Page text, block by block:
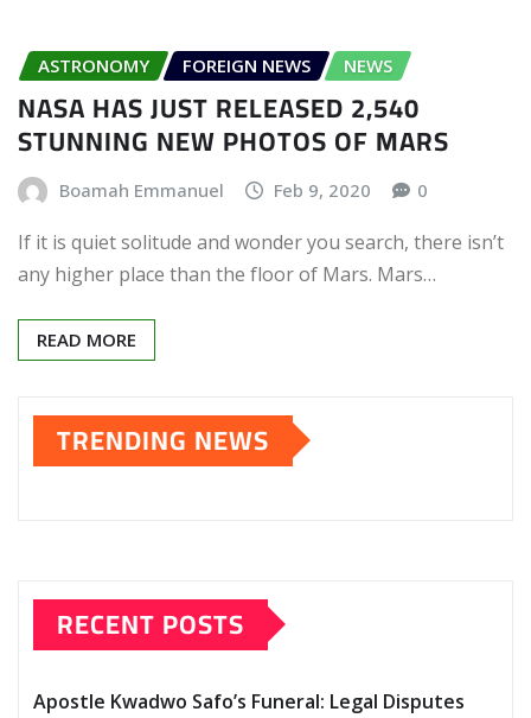
ASTRONOMY FOREIGN NEWS NEWS
NASA HAS JUST RELEASED 2,540
STUNNING NEW PHOTOS OF MARS
Boamah Emmanuel Feb 9, 2020 0
If it is quiet solitude and wonder you search, there isn’t
any higher place than the floor of Mars. Mars…
READ MORE
TRENDING NEWS
RECENT POSTS
Apostle Kwadwo Safo’s Funeral: Legal Disputes